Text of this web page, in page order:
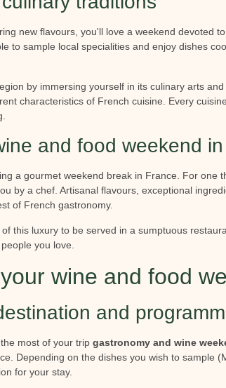
new flavours, you'll love a weekend devoted
to sample local specialities and enjoy dishes
by immersing yourself in its culinary arts
characteristics of French cuisine. Every
and food weekend
a gourmet weekend break in France. For one
by a chef. Artisanal flavours, exceptional
of French gastronomy.
this luxury to be served in a sumptuous
you love.
wine and food
and
most of your trip gastronomy and wine
Depending on the dishes you wish to sample
for your stay.